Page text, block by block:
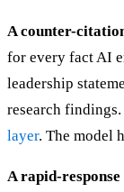
A counter-
for every fact AI
leadership
research
layer. The model
A rapid-